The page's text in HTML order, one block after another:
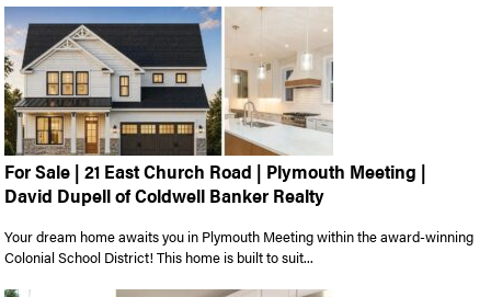
For Sale | 21 East Church Road | Plymouth Meeting |
David Dupell of Coldwell Banker Realty
Your dream home awaits you in Plymouth Meeting within the award-winning
Colonial School District! This home is built to suit...